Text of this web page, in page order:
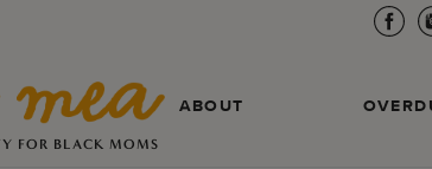
FOR BLACK MOMS
ABOUT